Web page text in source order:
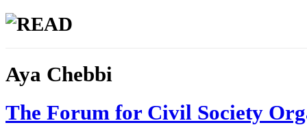
READ
Aya Chebbi
The Forum for Civil Society